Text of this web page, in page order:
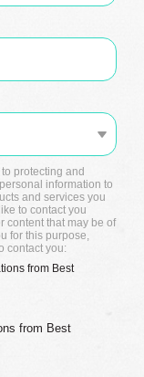
protecting and
information to
and services you
to contact you
content that may be of
for this purpose,
contact you:
from Best
from Best